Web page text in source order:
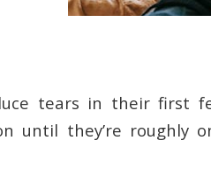
tears in their first
until they’re roughly